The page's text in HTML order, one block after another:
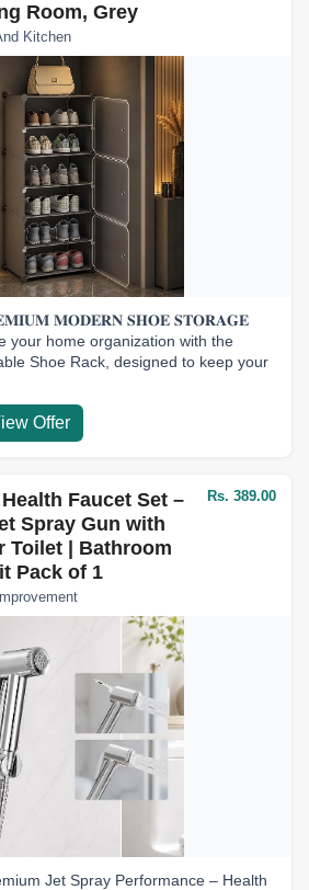
Room, Grey
Kitchen
𝐌𝐎𝐃𝐄𝐑𝐍 𝐒𝐇𝐎𝐄 𝐒𝐓𝐎𝐑𝐀𝐆𝐄
home organization with the
Shoe Rack, designed to keep your
Offer
Faucet Set –
Spray Gun with
Toilet | Bathroom
Pack of 1
Rs. 389.00
Jet Spray Performance – Health